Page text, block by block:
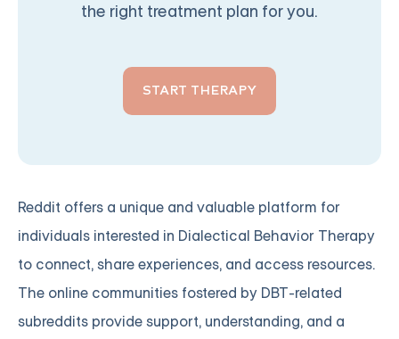
the right treatment plan for you.
START THERAPY
Reddit offers a unique and valuable platform for
individuals interested in Dialectical Behavior Therapy
to connect, share experiences, and access resources.
The online communities fostered by DBT-related
subreddits provide support, understanding, and a